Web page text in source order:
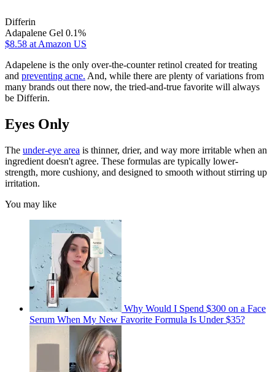
Differin
Adapalene Gel 0.1%
$8.58 at Amazon US
Adapelene is the only over-the-counter retinol created for treating
and preventing acne. And, while there are plenty of variations from
many brands out there now, the tried-and-true favorite will always
be Differin.
Eyes Only
The under-eye area is thinner, drier, and way more irritable when an
ingredient doesn't agree. These formulas are typically lower-
strength, more cushiony, and designed to smooth without stirring up
irritation.
You may like
Why Would I Spend $300 on a Face
Serum When My New Favorite Formula Is Under $35?